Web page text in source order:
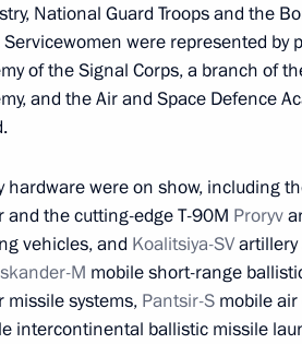
Kyrgyzstan Sadyr Japarov
of New Knowledge online
National Guard Troops and the
Servicewomen were represented
of the Signal Corps, a branch of
and the Air and Space Defence
were on show, including
and the cutting-edge T-90M Proryv
vehicles, and Koalitsiya-SVartillery
M mobile short-range
missile systems, Pantsir-S mobile
intercontinental ballistic missile